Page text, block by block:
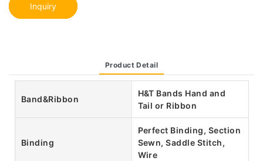
Inquiry
Product Detail
Band&Ribbon
H&T Bands Hand and
Tail or Ribbon
Binding
Perfect Binding, Section
Sewn, Saddle Stitch,
Wire